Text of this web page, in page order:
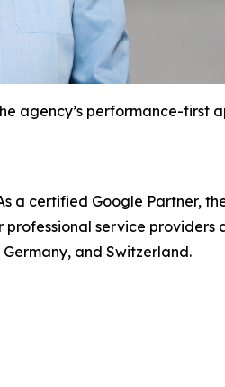
agency’s performance-first
a certified Google Partner,
service providers
and Switzerland.